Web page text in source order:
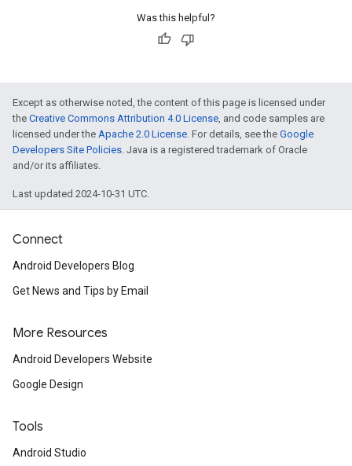
Was this helpful?
Except as otherwise noted, the content of this page is licensed under
the Creative Commons Attribution 4.0 License, and code samples are
licensed under the Apache 2.0 License. For details, see the Google
Developers Site Policies. Java is a registered trademark of Oracle
and/or its affiliates.
Last updated 2024-10-31 UTC.
Connect
Android Developers Blog
Get News and Tips by Email
More Resources
Android Developers Website
Google Design
Tools
Android Studio